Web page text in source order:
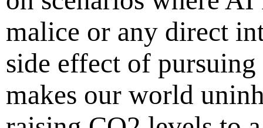
malice or any direct
side effect of
makes our world